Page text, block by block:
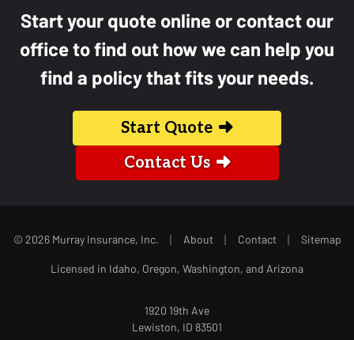
Start your quote online or contact our
office to find out how we can help you
find a policy that fits your needs.
Start Quote
Contact Us
© 2026 Murray Insurance, Inc. | About | Contact | Sitemap
Licensed in Idaho, Oregon, Washington, and Arizona
1920 19th Ave
Lewiston, ID 83501